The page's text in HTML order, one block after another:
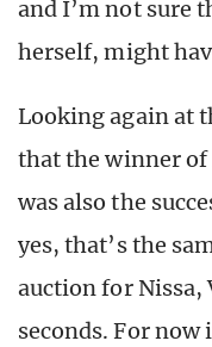
and I’m not sure
herself, might
Looking again at
that the winner of
was also the
yes, that’s the
auction for Nissa,
seconds. For now